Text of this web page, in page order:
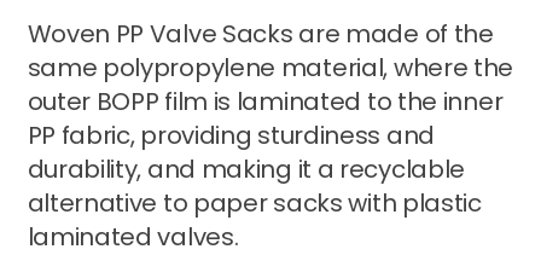
Woven PP Valve Sacks are made of the
same polypropylene material, where the
outer BOPP film is laminated to the inner
PP fabric, providing sturdiness and
durability, and making it a recyclable
alternative to paper sacks with plastic
laminated valves.